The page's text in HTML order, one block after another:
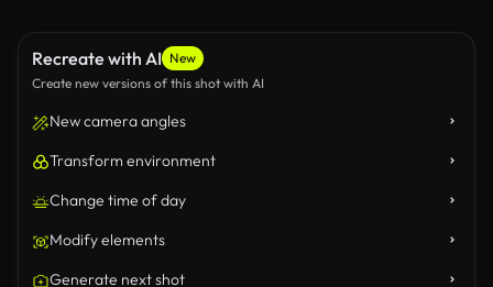
Recreate with AI New
Create new versions of this shot with AI
New camera angles
Transform environment
Change time of day
Modify elements
Generate next shot